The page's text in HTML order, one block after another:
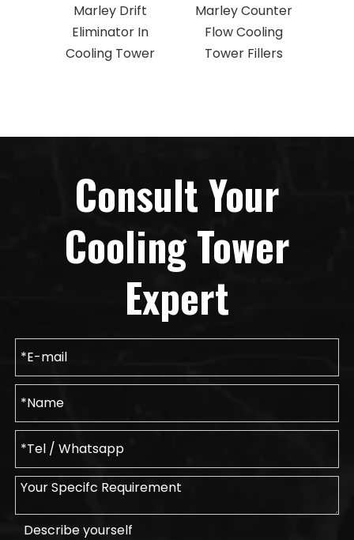
Marley Drift
Eliminator In
Cooling Tower
Marley Counter
Flow Cooling
Tower Fillers
Consult Your
Cooling Tower
Expert
Describe yourself